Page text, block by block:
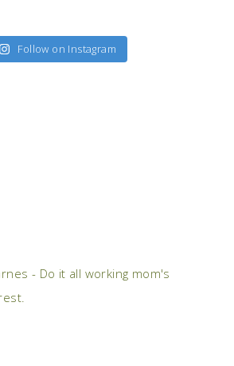
Follow on Instagram
- Do it all working mom's